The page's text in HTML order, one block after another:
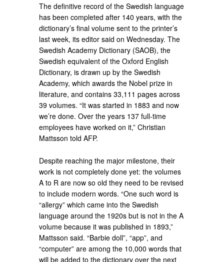
The definitive record of the Swedish language
has been completed after 140 years, with the
dictionary’s final volume sent to the printer’s
last week, its editor said on Wednesday. The
Swedish Academy Dictionary (SAOB), the
Swedish equivalent of the Oxford English
Dictionary, is drawn up by the Swedish
Academy, which awards the Nobel prize in
literature, and contains 33,111 pages across
39 volumes. “It was started in 1883 and now
we’re done. Over the years 137 full-time
employees have worked on it,” Christian
Mattsson told AFP.
Despite reaching the major milestone, their
work is not completely done yet: the volumes
A to R are now so old they need to be revised
to include modern words. “One such word is
“allergy” which came into the Swedish
language around the 1920s but is not in the A
volume because it was published in 1893,”
Mattsson said. “Barbie doll”, “app”, and
“computer” are among the 10,000 words that
will be added to the dictionary over the next